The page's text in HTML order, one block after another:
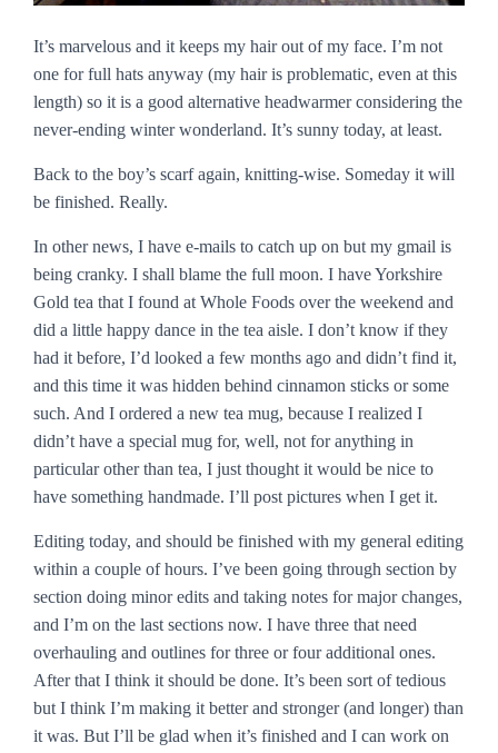
It’s marvelous and it keeps my hair out of my face. I’m not
one for full hats anyway (my hair is problematic, even at this
length) so it is a good alternative headwarmer considering the
never-ending winter wonderland. It’s sunny today, at least.
Back to the boy’s scarf again, knitting-wise. Someday it will
be finished. Really.
In other news, I have e-mails to catch up on but my gmail is
being cranky. I shall blame the full moon. I have Yorkshire
Gold tea that I found at Whole Foods over the weekend and
did a little happy dance in the tea aisle. I don’t know if they
had it before, I’d looked a few months ago and didn’t find it,
and this time it was hidden behind cinnamon sticks or some
such. And I ordered a new tea mug, because I realized I
didn’t have a special mug for, well, not for anything in
particular other than tea, I just thought it would be nice to
have something handmade. I’ll post pictures when I get it.
Editing today, and should be finished with my general editing
within a couple of hours. I’ve been going through section by
section doing minor edits and taking notes for major changes,
and I’m on the last sections now. I have three that need
overhauling and outlines for three or four additional ones.
After that I think it should be done. It’s been sort of tedious
but I think I’m making it better and stronger (and longer) than
it was. But I’ll be glad when it’s finished and I can work on